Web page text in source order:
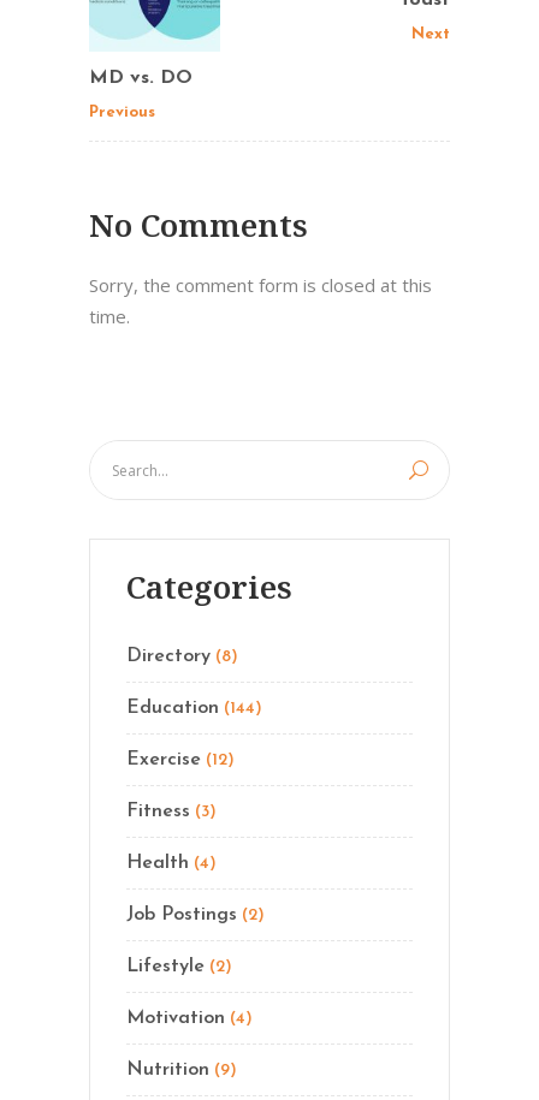
MD vs. DO
Previous
Next
No Comments
Sorry, the comment form is closed at this
time.
Categories
Directory (8)
Education (144)
Exercise (12)
Fitness (3)
Health (4)
Job Postings (2)
Lifestyle (2)
Motivation (4)
Nutrition (9)